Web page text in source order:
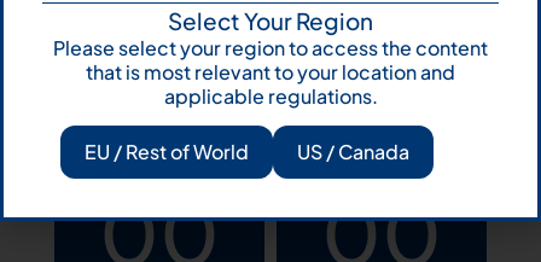
View program
00 00
Select Your Region
Please select your region to access the content
that is most relevant to your location and
applicable regulations.
EU / Rest of World US / Canada